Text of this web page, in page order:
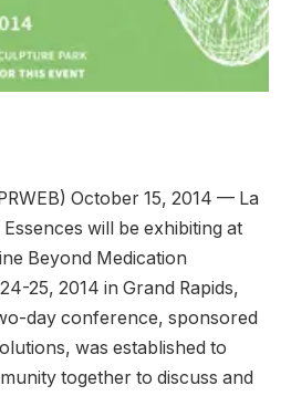
October 15, 2014 — La
will be exhibiting at
Beyond Medication
25, 2014 in Grand Rapids,
day conference, sponsored
was established to
together to discuss and